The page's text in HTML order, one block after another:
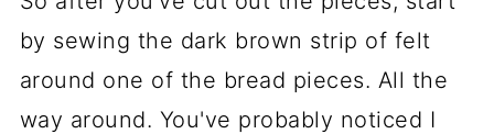
by sewing the dark brown strip of felt
around one of the bread pieces. All the
way around. You've probably noticed I